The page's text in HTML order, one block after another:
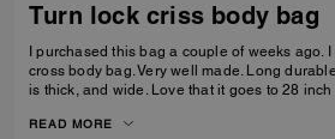
Turn lock criss body bag
I purchased this bag a couple of weeks ago.
cross body bag. Very well made. Long
is thick, and wide. Love that it goes to 28 inch
with my purchase.
READ MORE